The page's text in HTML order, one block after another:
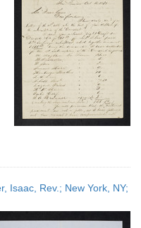
Isaac, Rev.; New York, NY;